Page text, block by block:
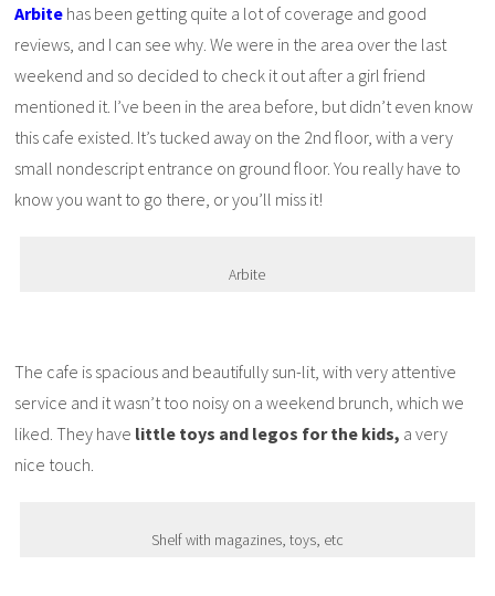
Arbite has been getting quite a lot of coverage and good
reviews, and I can see why. We were in the area over the last
weekend and so decided to check it out after a girl friend
mentioned it. I’ve been in the area before, but didn’t even know
this cafe existed. It’s tucked away on the 2nd floor, with a very
small nondescript entrance on ground floor. You really have to
know you want to go there, or you’ll miss it!
Arbite
The cafe is spacious and beautifully sun-lit, with very attentive
service and it wasn’t too noisy on a weekend brunch, which we
liked. They have little toys and legos for the kids, a very
nice touch.
Shelf with magazines, toys, etc